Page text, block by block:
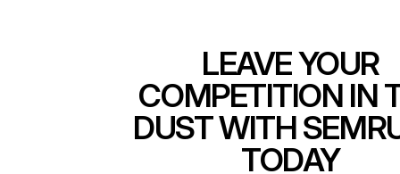
LEAVE YOUR
COMPETITION IN
DUST WITH
TODAY